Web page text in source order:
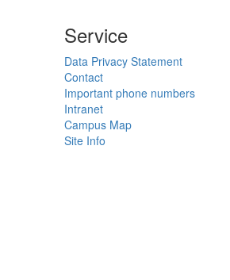
Service
Data Privacy Statement
Contact
Important phone numbers
Intranet
Campus Map
Site Info